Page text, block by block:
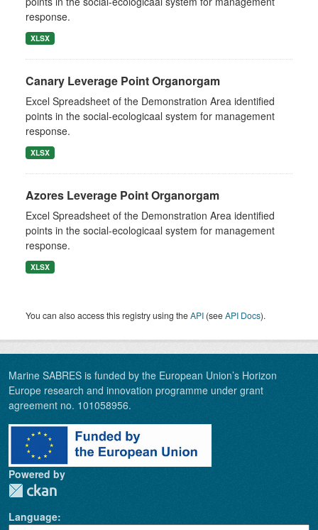
response.
XLSX
Canary Leverage Point Organorgam
Excel Spreadsheet of the Demonstration Area identified
points in the social-ecologicaal system for management
response.
XLSX
Azores Leverage Point Organorgam
Excel Spreadsheet of the Demonstration Area identified
points in the social-ecologicaal system for management
response.
XLSX
You can also access this registry using theAPI (seeAPI Docs).
Marine SABRES is funded by the European Union’s Horizon
Europe research and innovation programme under grant
agreement no. 101058956.
Powered by
Language